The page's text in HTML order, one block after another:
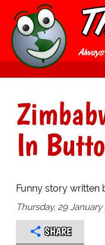
In
Funny story written
Thursday, 29
SHARE